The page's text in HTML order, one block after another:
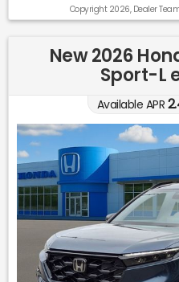
Copyright 2026, Dealer
New 2026
Sport-L
Available APR